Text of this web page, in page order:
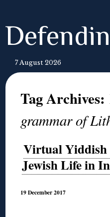
7 August 2026
Tag Archives:
grammar of
Virtual
Jewish Life in
19 December 2017